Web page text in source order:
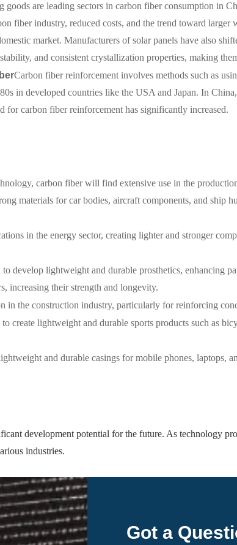
goods are leading sectors in carbon fiber consumption in
fiber industry, reduced costs, and the trend toward
market. Manufacturers of solar panels have also
and consistent crystallization properties, making
Carbon fiber reinforcement involves methods such as
in developed countries like the USA and Japan. In
for carbon fiber reinforcement has significantly increased.
carbon fiber will find extensive use in the
materials for car bodies, aircraft components, and ship
in the energy sector, creating lighter and stronger
develop lightweight and durable prosthetics, enhancing
increasing their strength and longevity.
in the construction industry, particularly for reinforcing
create lightweight and durable sports products such as
and durable casings for mobile phones, laptops,
development potential for the future. As technology
industries.
Got a